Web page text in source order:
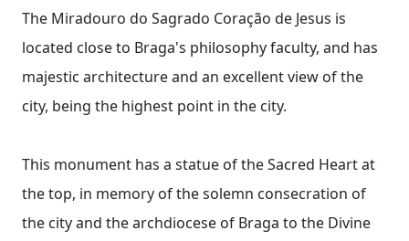
The Miradouro do Sagrado Coração de Jesus is
located close to Braga's philosophy faculty, and has
majestic architecture and an excellent view of the
city, being the highest point in the city.
This monument has a statue of the Sacred Heart at
the top, in memory of the solemn consecration of
the city and the archdiocese of Braga to the Divine